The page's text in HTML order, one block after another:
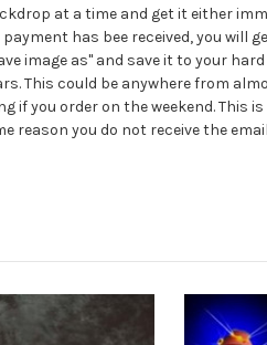
at a time and get it either
has bee received, you will
image as" and save it to your
This could be anywhere from
if you order on the weekend.
reason you do not receive the